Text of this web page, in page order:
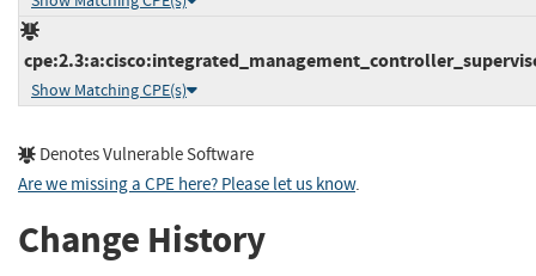
Show Matching CPE(s)
Denotes Vulnerable Software
Are we missing a CPE here? Please let us know.
Change History